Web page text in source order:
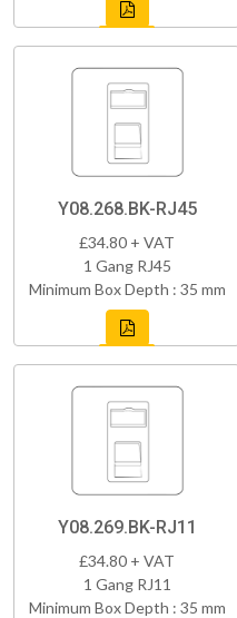
Y08.268.BK-RJ45
£34.80 + VAT
1 Gang RJ45
Minimum Box Depth : 35 mm
Y08.269.BK-RJ11
£34.80 + VAT
1 Gang RJ11
Minimum Box Depth : 35 mm